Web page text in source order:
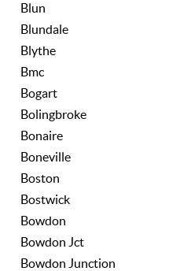
Blun
Blundale
Blythe
Bmc
Bogart
Bolingbroke
Bonaire
Boneville
Boston
Bostwick
Bowdon
Bowdon Jct
Bowdon Junction